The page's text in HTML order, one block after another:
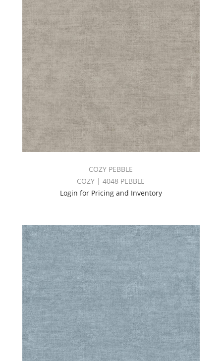
COZY PEBBLE
COZY | 4048 PEBBLE
Login for Pricing and Inventory